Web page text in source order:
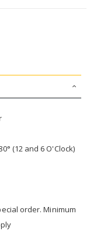
(12 and 6 O'Clock)
order. Minimum